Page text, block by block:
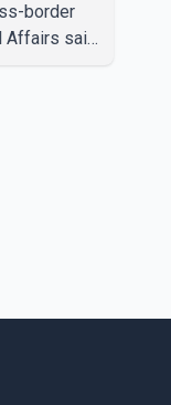
border
Affairs said